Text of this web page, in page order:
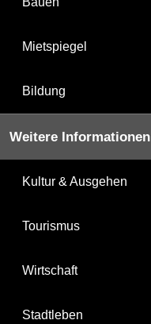
Mietspiegel
Bildung
Weitere Informationen
Kultur & Ausgehen
Tourismus
Wirtschaft
Stadtleben